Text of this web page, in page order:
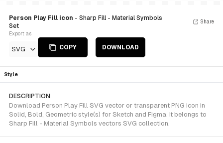
Person Play Fill icon - Sharp Fill - Material Symbols
Set
Export as
SVG COPY DOWNLOAD
Share
Style
DESCRIPTION
Download Person Play Fill SVG vector or transparent PNG icon in
Solid, Bold, Geometric style(s) for Sketch and Figma. It belongs to
Sharp Fill - Material Symbols vectors SVG collection.